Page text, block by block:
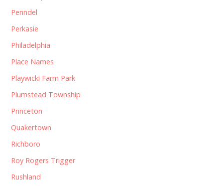
Penndel
Perkasie
Philadelphia
Place Names
Playwicki Farm Park
Plumstead Township
Princeton
Quakertown
Richboro
Roy Rogers Trigger
Rushland